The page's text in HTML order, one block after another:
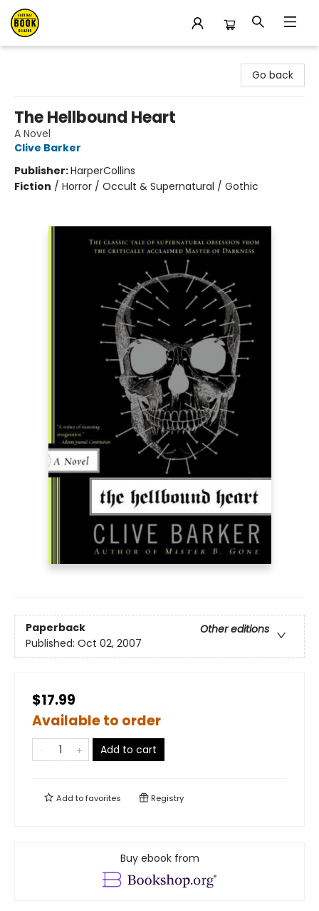
Go back
The Hellbound Heart
A Novel
Clive Barker
Publisher:HarperCollins
Fiction / Horror / Occult & Supernatural / Gothic
Paperback
Other editions
Published: Oct 02, 2007
$17.99
Available to order
Add to cart
Add tofavorites Registry
Buy ebook from